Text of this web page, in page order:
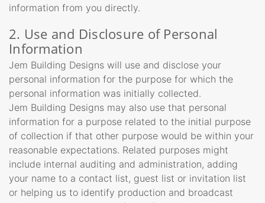
information from you directly.
2. Use and Disclosure of Personal
Information
Jem Building Designs will use and disclose your
personal information for the purpose for which the
personal information was initially collected.
Jem Building Designs may also use that personal
information for a purpose related to the initial purpose
of collection if that other purpose would be within your
reasonable expectations. Related purposes might
include internal auditing and administration, adding
your name to a contact list, guest list or invitation list
or helping us to identify production and broadcast